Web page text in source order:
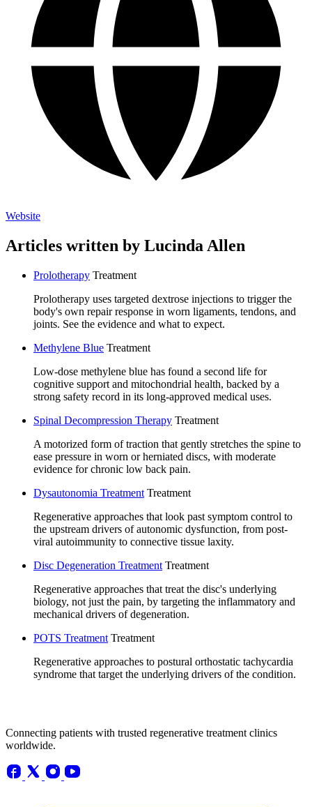
Website
Articles written by Lucinda Allen
Prolotherapy Treatment
Prolotherapy uses targeted dextrose injections to trigger the
body's own repair response in worn ligaments, tendons, and
joints. See the evidence and what to expect.
Methylene Blue Treatment
Low-dose methylene blue has found a second life for
cognitive support and mitochondrial health, backed by a
strong safety record in its long-approved medical uses.
Spinal Decompression Therapy Treatment
A motorized form of traction that gently stretches the spine to
ease pressure in worn or herniated discs, with moderate
evidence for chronic low back pain.
Dysautonomia Treatment Treatment
Regenerative approaches that look past symptom control to
the upstream drivers of autonomic dysfunction, from post-
viral autoimmunity to connective tissue laxity.
Disc Degeneration Treatment Treatment
Regenerative approaches that treat the disc's underlying
biology, not just the pain, by targeting the inflammatory and
mechanical drivers of degeneration.
POTS Treatment Treatment
Regenerative approaches to postural orthostatic tachycardia
syndrome that target the underlying drivers of the condition.
Connecting patients with trusted regenerative treatment clinics
worldwide.